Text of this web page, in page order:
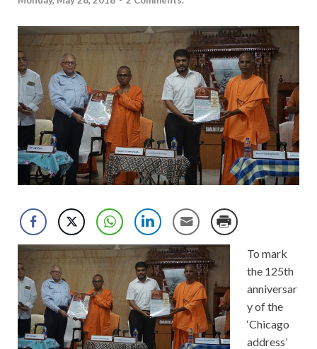
To mark
the 125th
anniversar
y of the
‘Chicago
address’